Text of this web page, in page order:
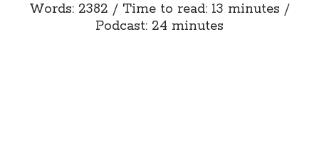
Words: 2382 / Time to read: 13 minutes /
Podcast: 24 minutes